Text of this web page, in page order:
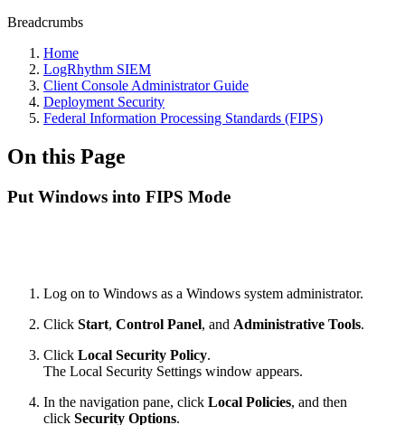
Breadcrumbs
Home
LogRhythm SIEM
Client Console Administrator Guide
Deployment Security
Federal Information Processing Standards (FIPS)
On this Page
Put Windows into FIPS Mode
Log on to Windows as a Windows system administrator.
Click Start, Control Panel, and Administrative Tools.
Click Local Security Policy.
The Local Security Settings window appears.
In the navigation pane, click Local Policies, and then
click Security Options.